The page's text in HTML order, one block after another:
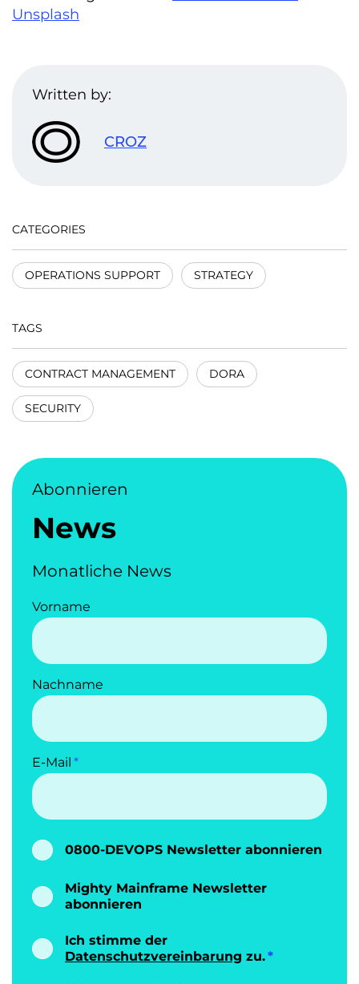
Unsplash
Written by:
CROZ
CATEGORIES
OPERATIONS SUPPORT STRATEGY
TAGS
CONTRACT MANAGEMENT DORA
SECURITY
Abonnieren
News
Monatliche News
Vorname
Nachname
E-Mail
0800-DEVOPS Newsletter abonnieren
Mighty Mainframe Newsletter
abonnieren
Ich stimme der
Datenschutzvereinbarung zu.